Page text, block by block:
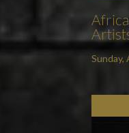
Sunday,